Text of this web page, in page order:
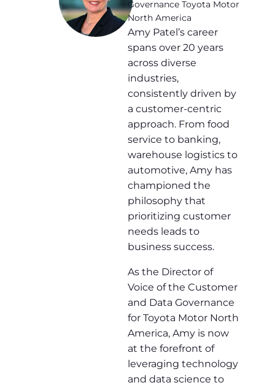
Governance Toyota Motor
North America
Amy Patel’s career
spans over 20 years
across diverse
industries,
consistently driven by
a customer-centric
approach. From food
service to banking,
warehouse logistics to
automotive, Amy has
championed the
philosophy that
prioritizing customer
needs leads to
business success.
As the Director of
Voice of the Customer
and Data Governance
for Toyota Motor North
America, Amy is now
at the forefront of
leveraging technology
and data science to